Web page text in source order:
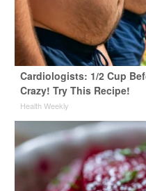
Cardiologists: 1/2 Cup
Crazy! Try This Recipe!
Health Weekly